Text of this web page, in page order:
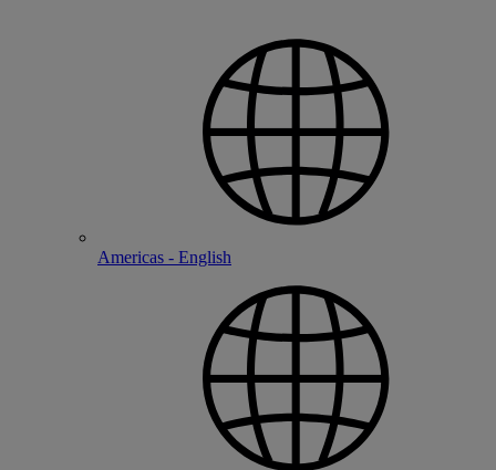
Americas - English